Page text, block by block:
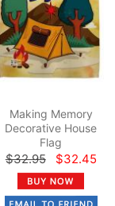
Making Memory
Decorative House
Flag
$32.95 $32.45